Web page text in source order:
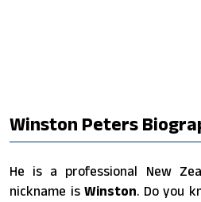
Winston Peters
He is a professional New
nickname is Winston. Do you